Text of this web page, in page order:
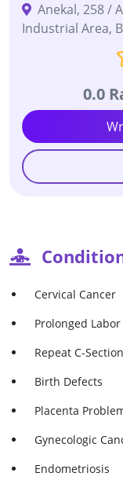
Anekal, 258 /
Industrial Area,
0.0
Cervical Cancer
Prolonged Labor
Repeat C-Section
Birth Defects
Placenta
Gynecologic
Endometriosis